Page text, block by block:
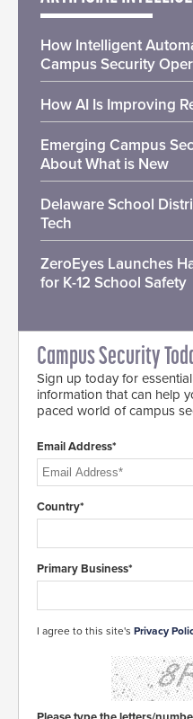
How Intelligent
Campus Security
How AI Is Improving
Emerging Campus
About What is New
Delaware School
Tech
ZeroEyes Launches
for K-12 School Safety
Campus Security
Sign up today for
information that can help
paced world of campus
Email Address*
Country*
Primary Business*
I agree to this site's Privacy